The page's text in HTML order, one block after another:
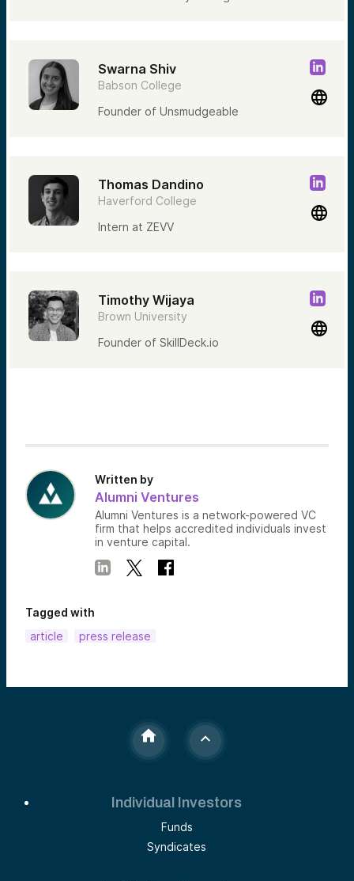
Swarna Shiv
Babson College
Founder of Unsmudgeable
Thomas Dandino
Haverford College
Intern at ZEVV
Timothy Wijaya
Brown University
Founder of SkillDeck.io
Written by
Alumni Ventures
Alumni Ventures is a network-powered VC
firm that helps accredited individuals invest
in venture capital.
Tagged with
article
press release
Individual Investors
Funds
Syndicates